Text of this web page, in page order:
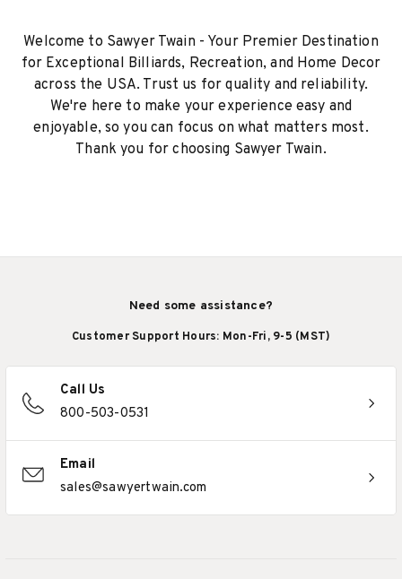
Welcome to Sawyer Twain - Your Premier Destination
for Exceptional Billiards, Recreation, and Home Decor
across the USA. Trust us for quality and reliability.
We're here to make your experience easy and
enjoyable, so you can focus on what matters most.
Thank you for choosing Sawyer Twain.
Need some assistance?
Customer Support Hours: Mon-Fri, 9-5 (MST)
Call Us
800-503-0531
Email
sales@sawyertwain.com